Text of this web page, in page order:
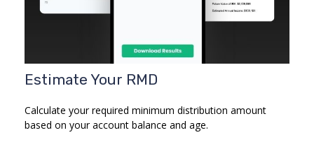
Estimate Your RMD
Calculate your required minimum distribution amount
based on your account balance and age.